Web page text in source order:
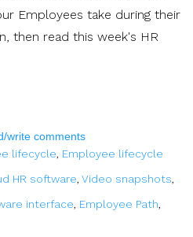
Employees take during their
then read this week's HR
write comments
lifecycle, Employee lifecycle
HR software, Video snapshots,
interface, Employee Path,